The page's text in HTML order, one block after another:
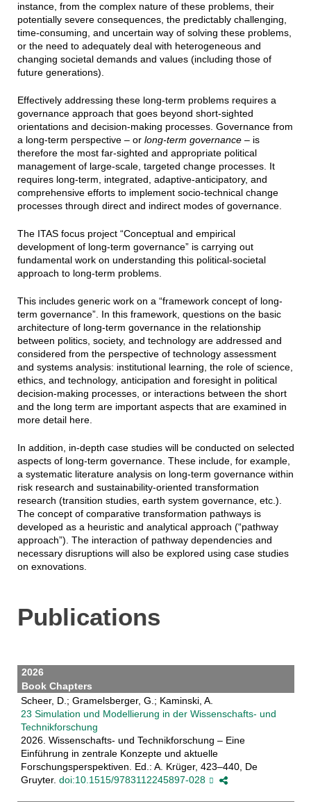
instance, from the complex nature of these problems, their
potentially severe consequences, the predictably challenging,
time-consuming, and uncertain way of solving these problems,
or the need to adequately deal with heterogeneous and
changing societal demands and values (including those of
future generations).
Effectively addressing these long-term problems requires a
governance approach that goes beyond short-sighted
orientations and decision-making processes. Governance from
a long-term perspective – or long-term governance– is
therefore the most far-sighted and appropriate political
management of large-scale, targeted change processes. It
requires long-term, integrated, adaptive-anticipatory, and
comprehensive efforts to implement socio-technical change
processes through direct and indirect modes of governance.
The ITAS focus project “Conceptual and empirical
development of long-term governance” is carrying out
fundamental work on understanding this political-societal
approach to long-term problems.
This includes generic work on a “framework concept of long-
term governance”. In this framework, questions on the basic
architecture of long-term governance in the relationship
between politics, society, and technology are addressed and
considered from the perspective of technology assessment
and systems analysis: institutional learning, the role of science,
ethics, and technology, anticipation and foresight in political
decision-making processes, or interactions between the short
and the long term are important aspects that are examined in
more detail here.
In addition, in-depth case studies will be conducted on selected
aspects of long-term governance. These include, for example,
a systematic literature analysis on long-term governance within
risk research and sustainability-oriented transformation
research (transition studies, earth system governance, etc.).
The concept of comparative transformation pathways is
developed as a heuristic and analytical approach (“pathway
approach”). The interaction of pathway dependencies and
necessary disruptions will also be explored using case studies
on exnovations.
Publications
2026
Book Chapters
Scheer, D.; Gramelsberger, G.; Kaminski, A.
23 Simulation und Modellierung in der Wissenschafts- und
Technikforschung
2026. Wissenschafts- und Technikforschung – Eine
Einführung in zentrale Konzepte und aktuelle
Forschungsperspektiven. Ed.: A. Krüger, 423–440, De
Gruyter. doi:10.1515/9783112245897-028